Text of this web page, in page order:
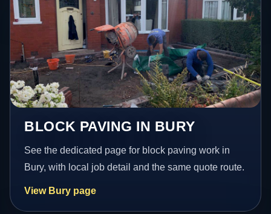
BLOCK PAVING IN BURY
See the dedicated page for block paving work in
Bury, with local job detail and the same quote route.
View Bury page